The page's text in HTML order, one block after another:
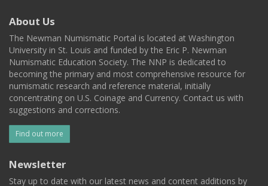
About Us
The Newman Numismatic Portal is located at Washington
University in St. Louis and funded by the Eric P. Newman
Numismatic Education Society. The NNP is dedicated to
becoming the primary and most comprehensive resource for
numismatic research and reference material, initially
concentrating on U.S. Coinage and Currency. Contact us with
suggestions and corrections.
Find out more
Newsletter
Stay up to date with our latest news and content additions by